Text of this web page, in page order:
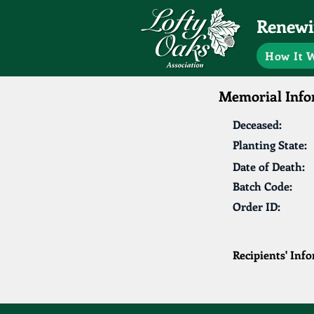
How It
Memorial
Deceased:
Planting State:
Date of Death:
Batch Code:
Order ID:
Recipients'